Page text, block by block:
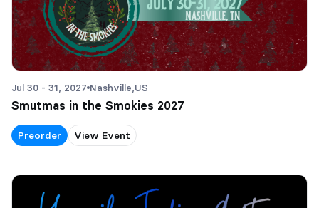
Jul 30 - 31, 2027 Nashville, US
Smutmas in the Smokies 2027
Preorder View Event